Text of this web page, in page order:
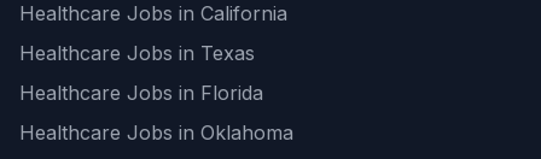
Healthcare Jobs in California
Healthcare Jobs in Texas
Healthcare Jobs in Florida
Healthcare Jobs in Oklahoma